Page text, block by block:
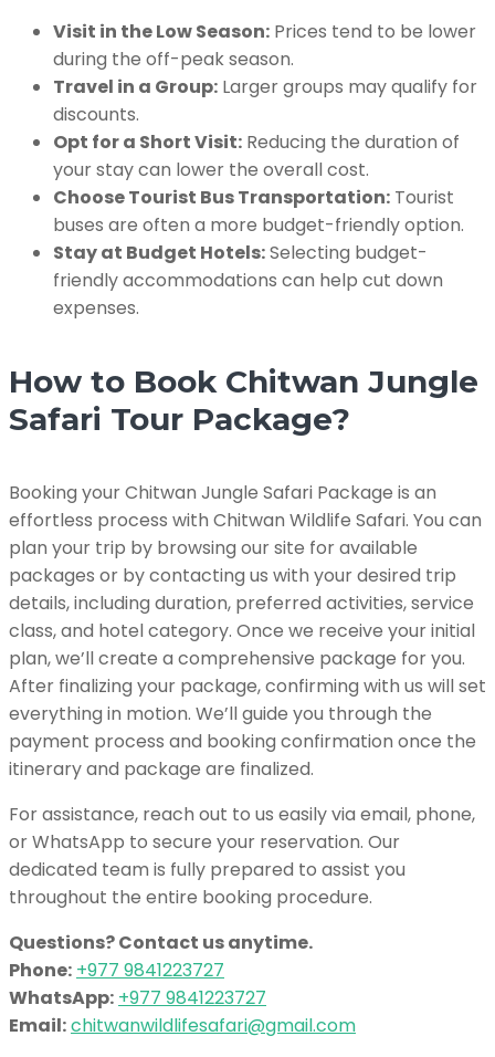
Visit in the Low Season: Prices tend to be lower
during the off-peak season.
Travel in a Group: Larger groups may qualify for
discounts.
Opt for a Short Visit: Reducing the duration of
your stay can lower the overall cost.
Choose Tourist Bus Transportation: Tourist
buses are often a more budget-friendly option.
Stay at Budget Hotels:Selecting budget-
friendly accommodations can help cut down
expenses.
How to Book Chitwan Jungle
Safari Tour Package?
Booking your Chitwan Jungle Safari Package is an
effortless process with Chitwan Wildlife Safari. You can
plan your trip by browsing our site for available
packages or by contacting us with your desired trip
details, including duration, preferred activities, service
class, and hotel category. Once we receive your initial
plan, we’ll create a comprehensive package for you.
After finalizing your package, confirming with us will set
everything in motion. We’ll guide you through the
payment process and booking confirmation once the
itinerary and package are finalized.
For assistance, reach out to us easily via email, phone,
or WhatsApp to secure your reservation. Our
dedicated team is fully prepared to assist you
throughout the entire booking procedure.
Questions? Contact us anytime.
Phone: +977 9841223727
WhatsApp: +977 9841223727
Email:chitwanwildlifesafari@gmail.com